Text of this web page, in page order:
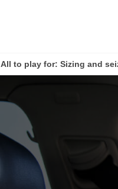
All to play for: Sizing and